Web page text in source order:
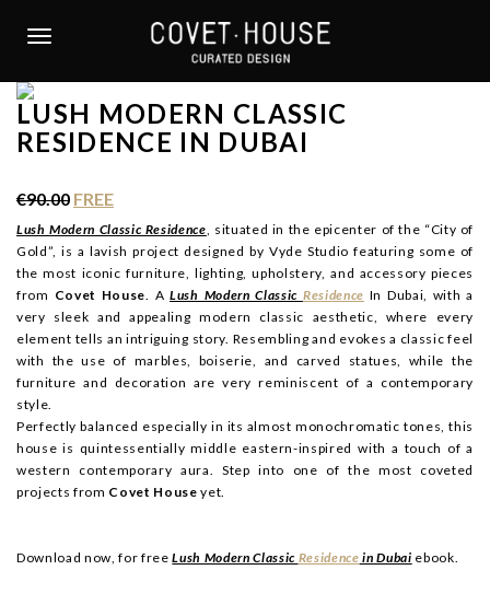
p
TOGGLE NAVIGATION
LUSH MODERN CLASSIC
RESIDENCE IN DUBAI
€90.00 FREE
Lush Modern Classic Residence , situated in the epicenter of the “City of
Gold”, is a lavish project designed by Vyde Studio featuring some of
the most iconic furniture, lighting, upholstery, and accessory pieces
from Covet House . ALush Modern Classic Residence In Dubai, with a
very sleek and appealing modern classic aesthetic, where every
element tells an intriguing story. Resembling and evokes a classic feel
with the use of marbles, boiserie, and carved statues, while the
furniture and decoration are very reminiscent of a contemporary
style.
Perfectly balanced especially in its almost monochromatic tones, this
house is quintessentially middle eastern-inspired with a touch of a
western contemporary aura. Step into one of the most coveted
projects from Covet House yet.
Download now, for freeLush Modern Classic Residence in Dubai ebook.